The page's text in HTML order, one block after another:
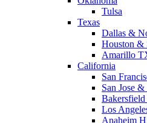
Tulsa
Texas
Dallas &
Houston &
Amarillo
California
San
San Jose
Los
Anaheim